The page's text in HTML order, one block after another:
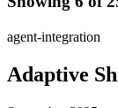
agent-integration
Adaptive